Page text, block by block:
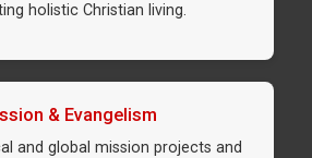
holistic Christian living.
& Evangelism
and global mission projects and